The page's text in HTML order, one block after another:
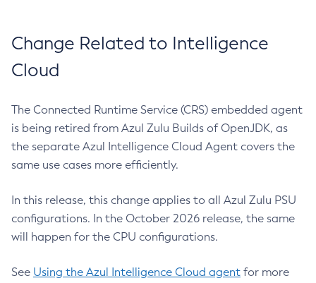
Change Related to Intelligence
Cloud
The Connected Runtime Service (CRS) embedded agent
is being retired from Azul Zulu Builds of OpenJDK, as
the separate Azul Intelligence Cloud Agent covers the
same use cases more efficiently.
In this release, this change applies to all Azul Zulu PSU
configurations. In the October 2026 release, the same
will happen for the CPU configurations.
See Using the Azul Intelligence Cloud agent for more